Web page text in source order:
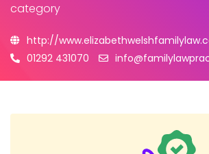
category
http://
01292 431070